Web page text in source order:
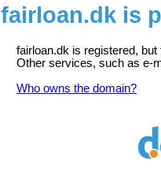
fairloan.dk is
fairloan.dk is registered,
Other services, such as e-
Who owns the domain?